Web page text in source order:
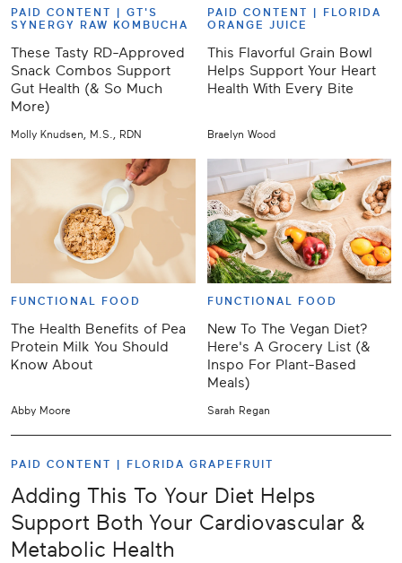
PAID CONTENT | GT'S
SYNERGY RAW KOMBUCHA
These Tasty RD-Approved
Snack Combos Support
Gut Health (& So Much
More)
Molly Knudsen, M.S., RDN
PAID CONTENT |
FLORIDA
ORANGE JUICE
This Flavorful Grain Bowl
Helps Support Your Heart
Health With Every Bite
Braelyn Wood
FUNCTIONAL FOOD
The Health Benefits of Pea
Protein Milk You Should
Know About
Abby Moore
FUNCTIONAL FOOD
New To The Vegan Diet?
Here's A Grocery List (&
Inspo For Plant-Based
Meals)
Sarah Regan
PAID CONTENT | FLORIDA GRAPEFRUIT
Adding This To Your Diet Helps
Support Both Your Cardiovascular &
Metabolic Health